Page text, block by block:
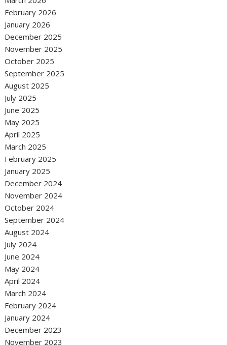
February 2026
January 2026
December 2025
November 2025
October 2025
September 2025
August 2025
July 2025
June 2025
May 2025
April 2025
March 2025
February 2025
January 2025
December 2024
November 2024
October 2024
September 2024
August 2024
July 2024
June 2024
May 2024
April 2024
March 2024
February 2024
January 2024
December 2023
November 2023